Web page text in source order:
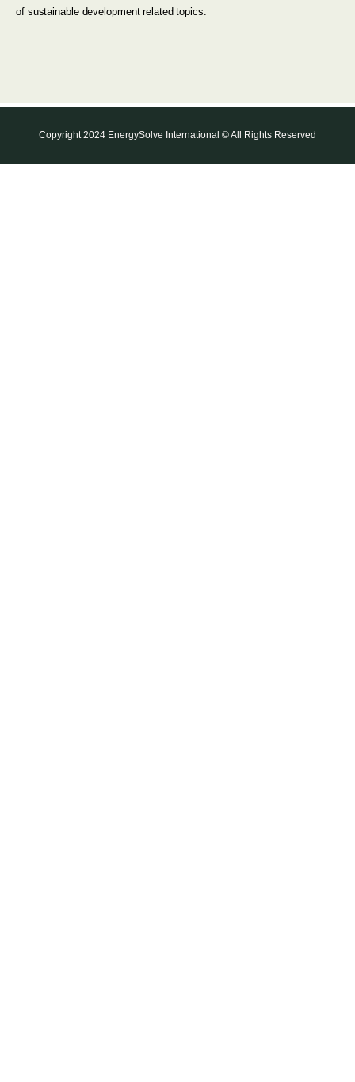
of sustainable development related topics.
Copyright 2024 EnergySolve International © All Rights Reserved